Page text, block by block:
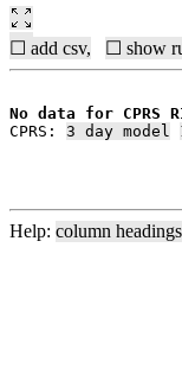
☐ add csv, ☐ show
No data for CPRS
CPRS: 3 day model
Help: column headings